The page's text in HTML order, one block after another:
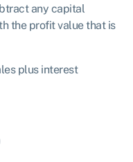
any capital
the profit value that is
plus interest